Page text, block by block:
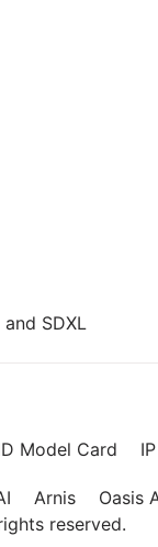
SDXL
Model Card
Arnis Oasis
reserved.